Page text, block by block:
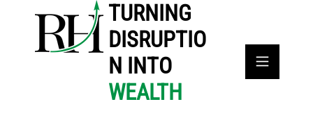
TURNING
DISRUPTIO
N INTO
WEALTH